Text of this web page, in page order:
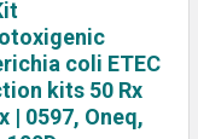
coli ETEC
kits 50 Rx
| 0597, Oneq,